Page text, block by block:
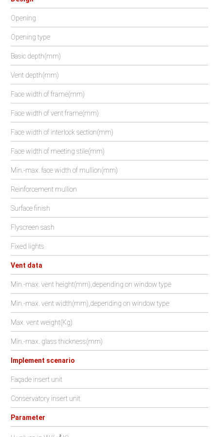
Opening
Opening type
Basic depth(mm)
Vent depth(mm)
Face width of frame(mm)
Face width of vent frame(mm)
Face width of interlock section(mm)
Face width of meeting stile(mm)
Min.-max. face width of mullion(mm)
Reinforcement mullion
Surface finish
Flyscreen sash
Fixed lights
Vent data
Min.-max. vent height(mm),depending on window type
Min.-max. vent width(mm),depending on window type
Max. vent weight(Kg)
Min.-max. glass thickness(mm)
Implement scenario
Façade insert unit
Conservatory insert unit
Parameter